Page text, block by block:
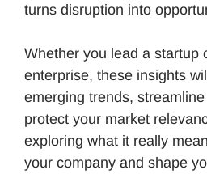
turns disruption into
Whether you lead a startup
enterprise, these insights
emerging trends,
protect your market
exploring what it really
your company and shape